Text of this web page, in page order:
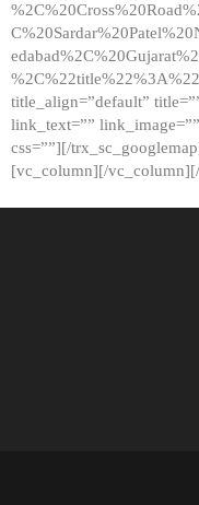
title_align=”default”
link_text=””
css=””][/
[vc_column][/